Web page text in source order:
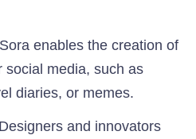
enables the creation of
social media, such as
diaries, or memes.
and innovators